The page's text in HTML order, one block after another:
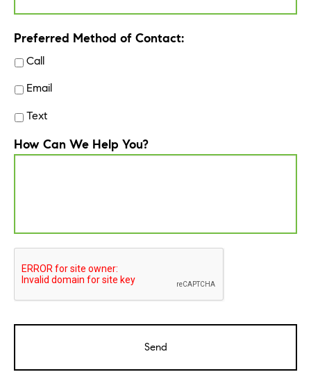
Preferred Method of Contact:
Call
Email
Text
How Can We Help You?